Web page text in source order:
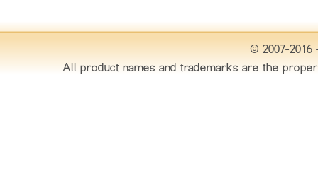
© 2007-
All product names and trademarks are the